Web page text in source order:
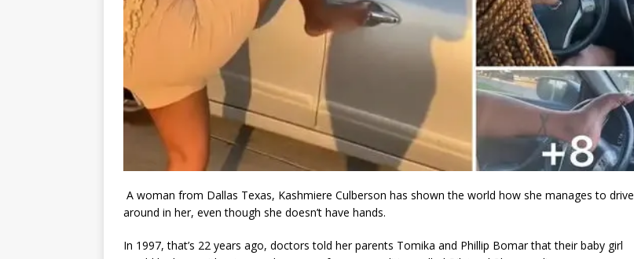
A woman from Dallas Texas, Kashmiere Culberson has shown the world how she manages to drive
around in her, even though she doesn’t have hands.
In 1997, that’s 22 years ago, doctors told her parents Tomika and Phillip Bomar that their baby girl